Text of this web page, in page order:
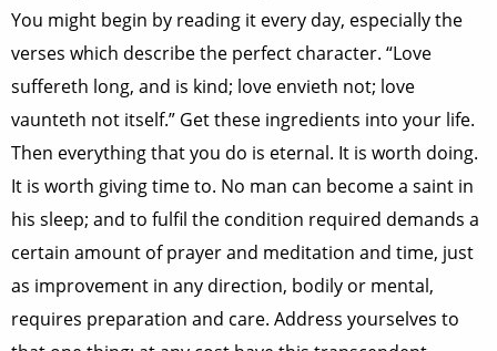
You might begin by reading it every day, especially the
verses which describe the perfect character. “Love
suffereth long, and is kind; love envieth not; love
vaunteth not itself.” Get these ingredients into your life.
Then everything that you do is eternal. It is worth doing.
It is worth giving time to. No man can become a saint in
his sleep; and to fulfil the condition required demands a
certain amount of prayer and meditation and time, just
as improvement in any direction, bodily or mental,
requires preparation and care. Address yourselves to